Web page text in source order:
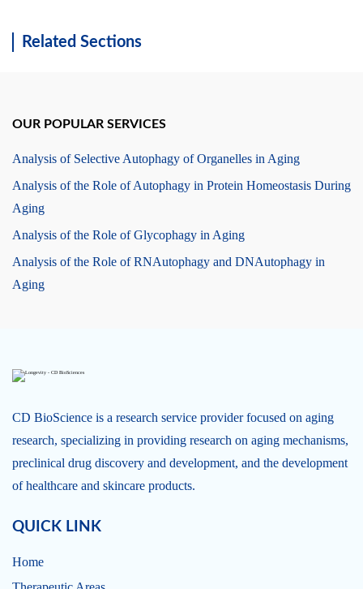
Related Sections
OUR POPULAR SERVICES
Analysis of Selective Autophagy of Organelles in Aging
Analysis of the Role of Autophagy in Protein Homeostasis During
Aging
Analysis of the Role of Glycophagy in Aging
Analysis of the Role of RNAutophagy and DNAutophagy in
Aging
CD BioScience is a research service provider focused on aging
research, specializing in providing research on aging mechanisms,
preclinical drug discovery and development, and the development
of healthcare and skincare products.
QUICK LINK
Home